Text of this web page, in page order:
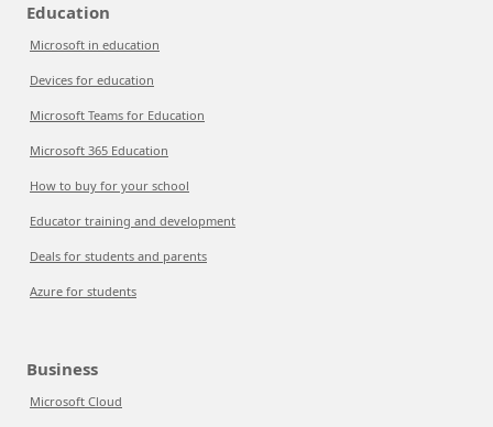
Education
Microsoft in education
Devices for education
Microsoft Teams for Education
Microsoft 365 Education
How to buy for your school
Educator training and development
Deals for students and parents
Azure for students
Business
Microsoft Cloud